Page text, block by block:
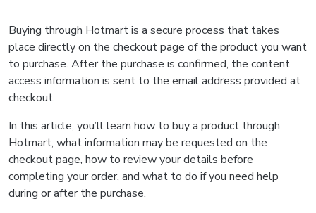
Buying through Hotmart is a secure process that takes
place directly on the checkout page of the product you want
to purchase. After the purchase is confirmed, the content
access information is sent to the email address provided at
checkout.
In this article, you’ll learn how to buy a product through
Hotmart, what information may be requested on the
checkout page, how to review your details before
completing your order, and what to do if you need help
during or after the purchase.